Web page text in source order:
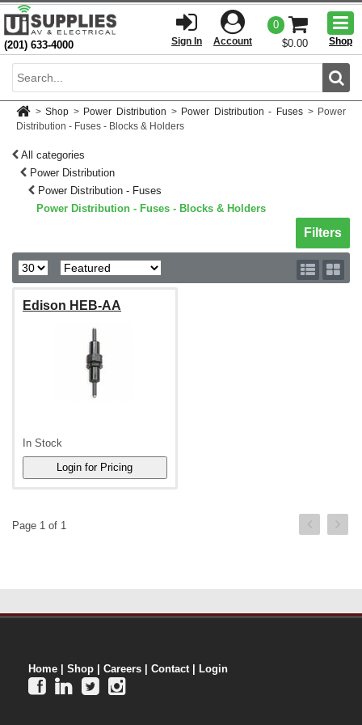
(201) 633-4000 Sign In Account
0
$0.00
Shop
> Shop > Power Distribution > Power Distribution - Fuses > Power
Distribution - Fuses - Blocks & Holders
All categories
Power Distribution
Power Distribution - Fuses
Power Distribution - Fuses - Blocks & Holders
Toggle
Filters
Edison HEB-AA
In Stock
Page 1 of 1
Home Shop Careers Contact| Login
   